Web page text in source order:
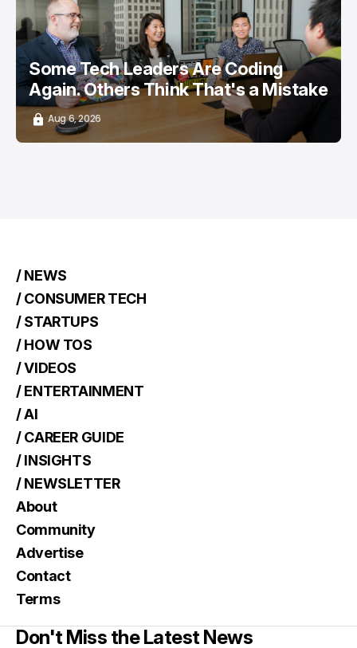
Some Tech Leaders Are Coding
Again. Others Think That's a Mistake
Aug 6, 2026
/ NEWS
/ CONSUMER TECH
/ STARTUPS
/ HOW TOS
/ VIDEOS
/ ENTERTAINMENT
/ AI
/ CAREER GUIDE
/ INSIGHTS
/ NEWSLETTER
About
Community
Advertise
Contact
Terms
Don't Miss the Latest News